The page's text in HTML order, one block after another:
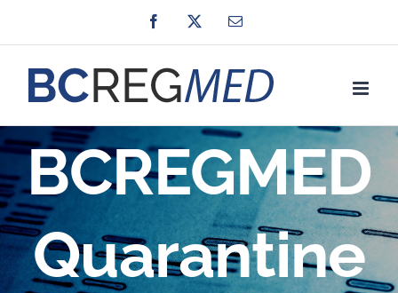
to
content
Facebook Email
BCREGMED
Quarantine